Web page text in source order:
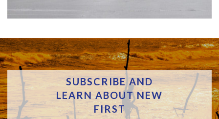
SUBSCRIBE AND
LEARN ABOUT NEW
FIRST